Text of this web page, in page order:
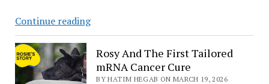
Continue readingThe
Uniquness
Of
Earth
Rosy And The First Tailored
mRNA Cancer Cure
BY HATIM HEGAB ON MARCH 19, 2026